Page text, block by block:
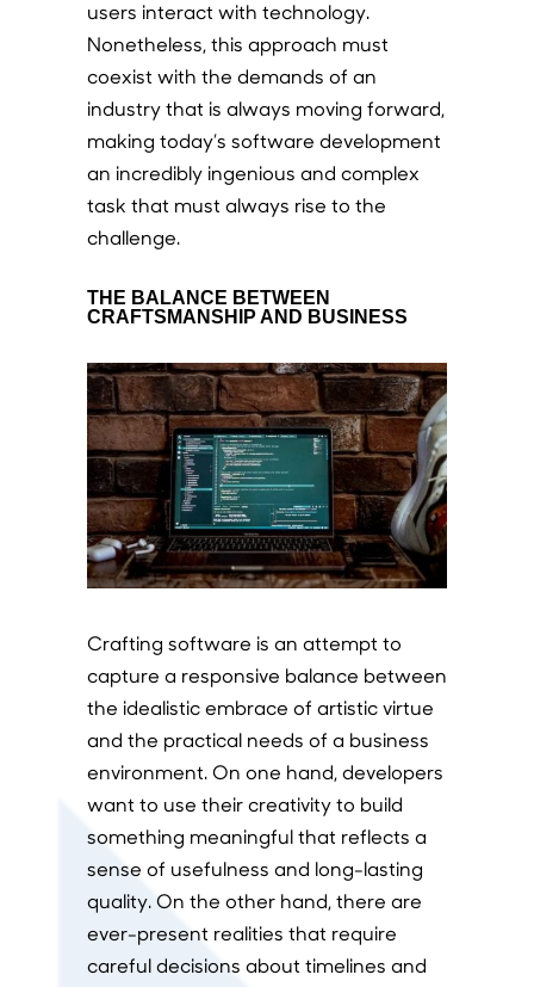
users interact with technology.
Nonetheless, this approach must
coexist with the demands of an
industry that is always moving forward,
making today’s software development
an incredibly ingenious and complex
task that must always rise to the
challenge.
THE BALANCE BETWEEN
CRAFTSMANSHIP AND BUSINESS
Crafting software is an attempt to
capture a responsive balance between
the idealistic embrace of artistic virtue
and the practical needs of a business
environment. On one hand, developers
want to use their creativity to build
something meaningful that reflects a
sense of usefulness and long-lasting
quality. On the other hand, there are
ever-present realities that require
careful decisions about timelines and